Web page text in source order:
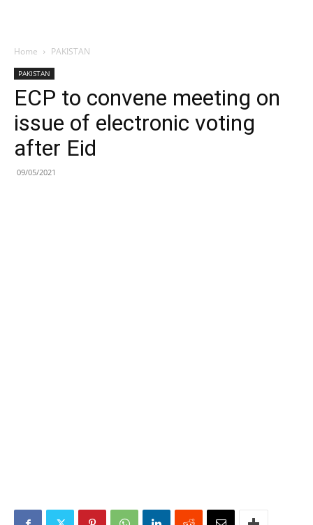
Home PAKISTAN
PAKISTAN
ECP to convene meeting on
issue of electronic voting
after Eid
09/05/2021